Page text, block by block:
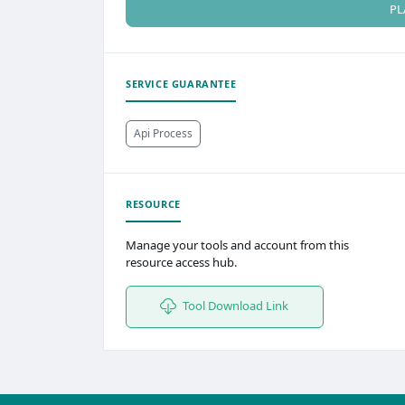
SERVICE GUARANTEE
Api Process
RESOURCE
Manage your tools and account from this
resource access hub.
Tool Download Link